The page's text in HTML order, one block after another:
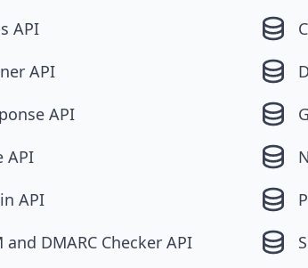
API
API
API
API
API
and DMARC Checker API